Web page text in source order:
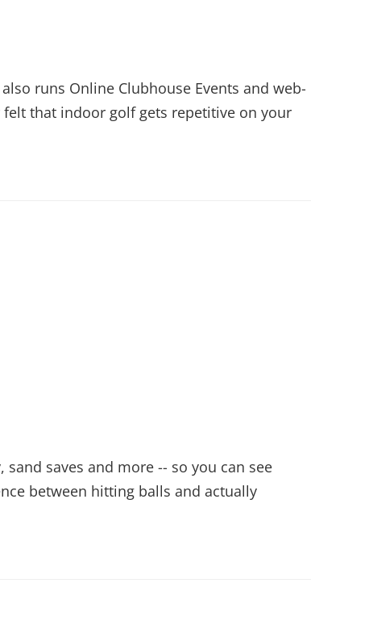
runs Online Clubhouse Events and web-
that indoor golf gets repetitive on your
saves and more -- so you can see
between hitting balls and actually